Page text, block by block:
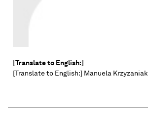
[Translate to English:]
[Translate to English:] Manuela Krzyzaniak